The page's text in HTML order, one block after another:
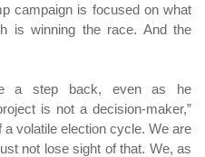
campaign is focused on what
is winning the race. And the
a step back, even as he
is not a decision-maker,”
a volatile election cycle. We are
not lose sight of that. We, as